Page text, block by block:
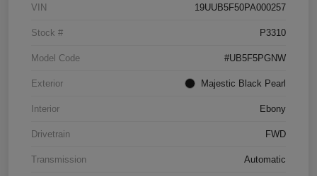
VIN 19UUB5F50PA000257
Stock # P3310
Model Code #UB5F5PGNW
Exterior Majestic Black Pearl
Interior Ebony
Drivetrain FWD
Transmission Automatic